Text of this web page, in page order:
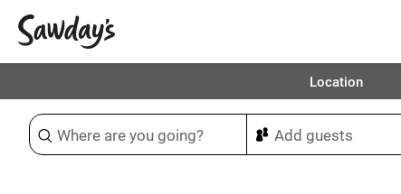
Location
Sort & refine